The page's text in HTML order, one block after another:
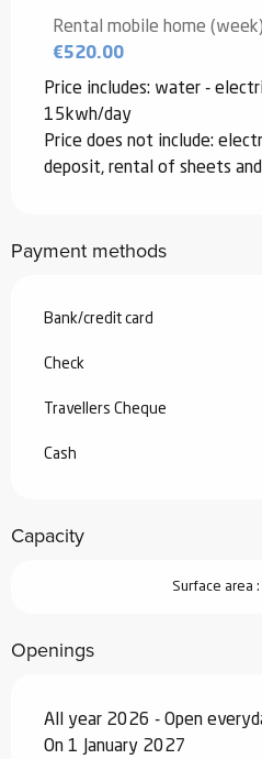
From3 January 2026
From7 February
2026
From4 July 2026
From11 July 2026
Rental mobile home (week)
€520.00
Price includes: water -
15kwh/day
Price does not include:
deposit, rental of sheets
Payment methods
Bank/credit card
Check
Travellers Cheque
Cash
Capacity
Surface area
Openings
All year 2026 - Open
On 1 January 2027